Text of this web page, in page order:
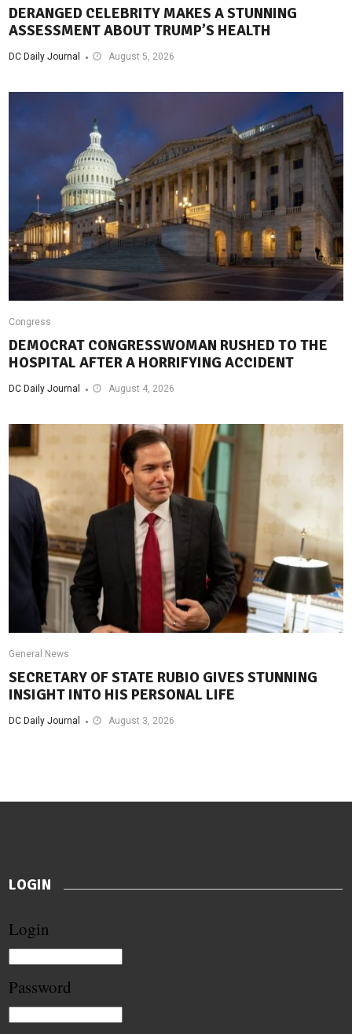
DERANGED CELEBRITY MAKES A STUNNING
ASSESSMENT ABOUT TRUMP’S HEALTH
DC Daily Journal August 5, 2026
Congress
DEMOCRAT CONGRESSWOMAN RUSHED TO THE
HOSPITAL AFTER A HORRIFYING ACCIDENT
DC Daily Journal August 4, 2026
General News
SECRETARY OF STATE RUBIO GIVES STUNNING
INSIGHT INTO HIS PERSONAL LIFE
DC Daily Journal August 3, 2026
LOGIN
Login
Password